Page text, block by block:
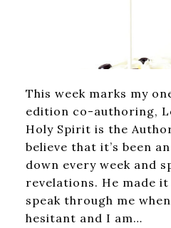
This week marks my
edition co-authoring,
Holy Spirit is the
believe that it’s been
down every week and
revelations. He made
speak through me
hesitant and I am…